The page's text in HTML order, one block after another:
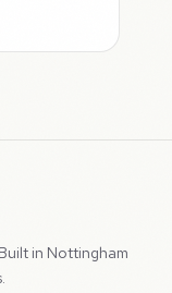
in Nottingham